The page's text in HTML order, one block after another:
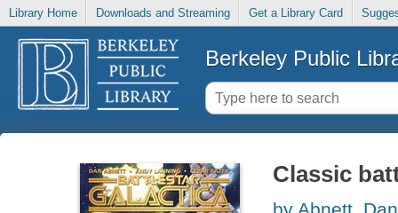
Library Home Downloads and Streaming Get a Library Card
Berkeley Public
Classic